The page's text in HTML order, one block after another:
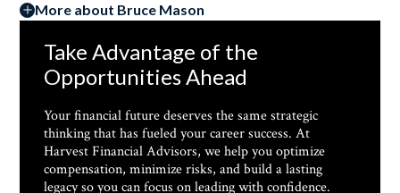
More about Bruce Mason
Take Advantage of the
Opportunities Ahead
Your financial future deserves the same strategic
thinking that has fueled your career success. At
Harvest Financial Advisors, we help you optimize
compensation, minimize risks, and build a lasting
legacy so you can focus on leading with confidence.